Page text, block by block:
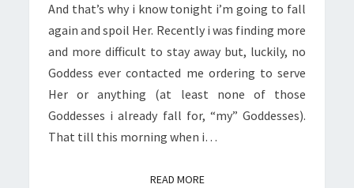
And that’s why i know tonight i’m going to fall
again and spoil Her. Recently i was finding more
and more difficult to stay away but, luckily, no
Goddess ever contacted me ordering to serve
Her or anything (at least none of those
Goddesses i already fall for, “my” Goddesses).
That till this morning when i…
READ MOREREAD MORE